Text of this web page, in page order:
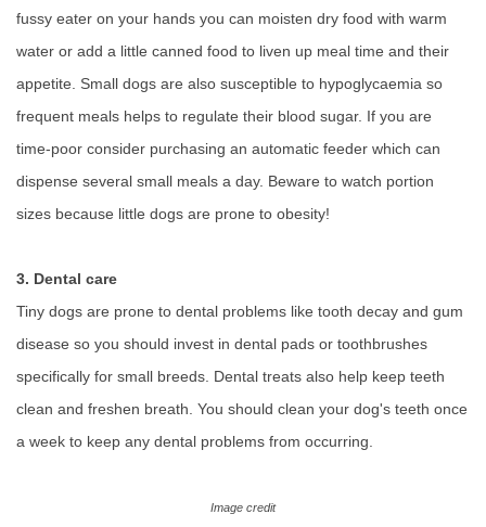
fussy eater on your hands you can moisten dry food with warm
water or add a little canned food to liven up meal time and their
appetite. Small dogs are also susceptible to hypoglycaemia so
frequent meals helps to regulate their blood sugar. If you are
time-poor consider purchasing an automatic feeder which can
dispense several small meals a day. Beware to watch portion
sizes because little dogs are prone to obesity!
3. Dental care
Tiny dogs are prone to dental problems like tooth decay and gum
disease so you should invest in dental pads or toothbrushes
specifically for small breeds. Dental treats also help keep teeth
clean and freshen breath. You should clean your dog's teeth once
a week to keep any dental problems from occurring.
Image credit